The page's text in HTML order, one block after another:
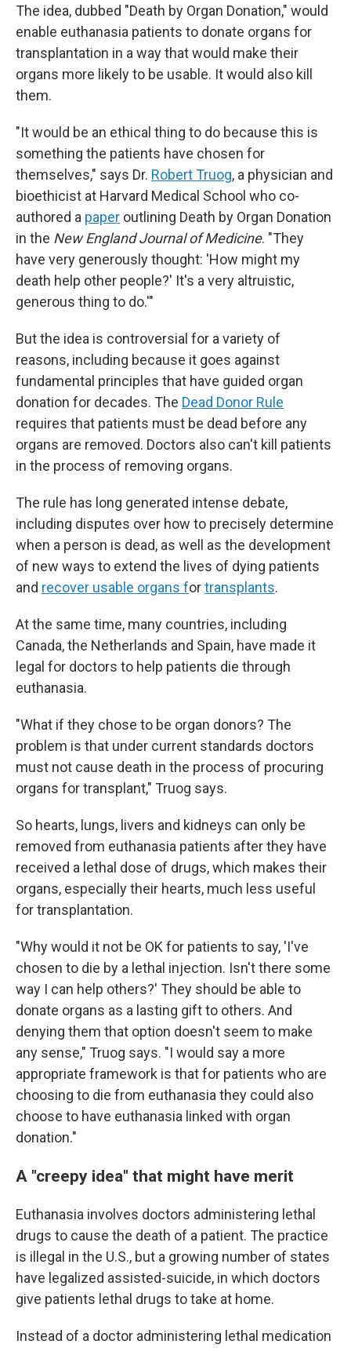
The idea, dubbed "Death by Organ Donation," would
enable euthanasia patients to donate organs for
transplantation in a way that would make their
organs more likely to be usable. It would also kill
them.
"It would be an ethical thing to do because this is
something the patients have chosen for
themselves," says Dr. Robert Truog, a physician and
bioethicist at Harvard Medical School who co-
authored a paper outlining Death by Organ Donation
in the New England Journal of Medicine. "They
have very generously thought: 'How might my
death help other people?' It's a very altruistic,
generous thing to do.'"
But the idea is controversial for a variety of
reasons, including because it goes against
fundamental principles that have guided organ
donation for decades. The Dead Donor Rule
requires that patients must be dead before any
organs are removed. Doctors also can't kill patients
in the process of removing organs.
The rule has long generated intense debate,
including disputes over how to precisely determine
when a person is dead, as well as the development
of new ways to extend the lives of dying patients
and recover usable organs fortransplants.
At the same time, many countries, including
Canada, the Netherlands and Spain, have made it
legal for doctors to help patients die through
euthanasia.
"What if they chose to be organ donors? The
problem is that under current standards doctors
must not cause death in the process of procuring
organs for transplant," Truog says.
So hearts, lungs, livers and kidneys can only be
removed from euthanasia patients after they have
received a lethal dose of drugs, which makes their
organs, especially their hearts, much less useful
for transplantation.
"Why would it not be OK for patients to say, 'I've
chosen to die by a lethal injection. Isn't there some
way I can help others?' They should be able to
donate organs as a lasting gift to others. And
denying them that option doesn't seem to make
any sense," Truog says. "I would say a more
appropriate framework is that for patients who are
choosing to die from euthanasia they could also
choose to have euthanasia linked with organ
donation."
A "creepy idea" that might have merit
Euthanasia involves doctors administering lethal
drugs to cause the death of a patient. The practice
is illegal in the U.S., but a growing number of states
have legalized assisted-suicide, in which doctors
give patients lethal drugs to take at home.
Instead of a doctor administering lethal medication